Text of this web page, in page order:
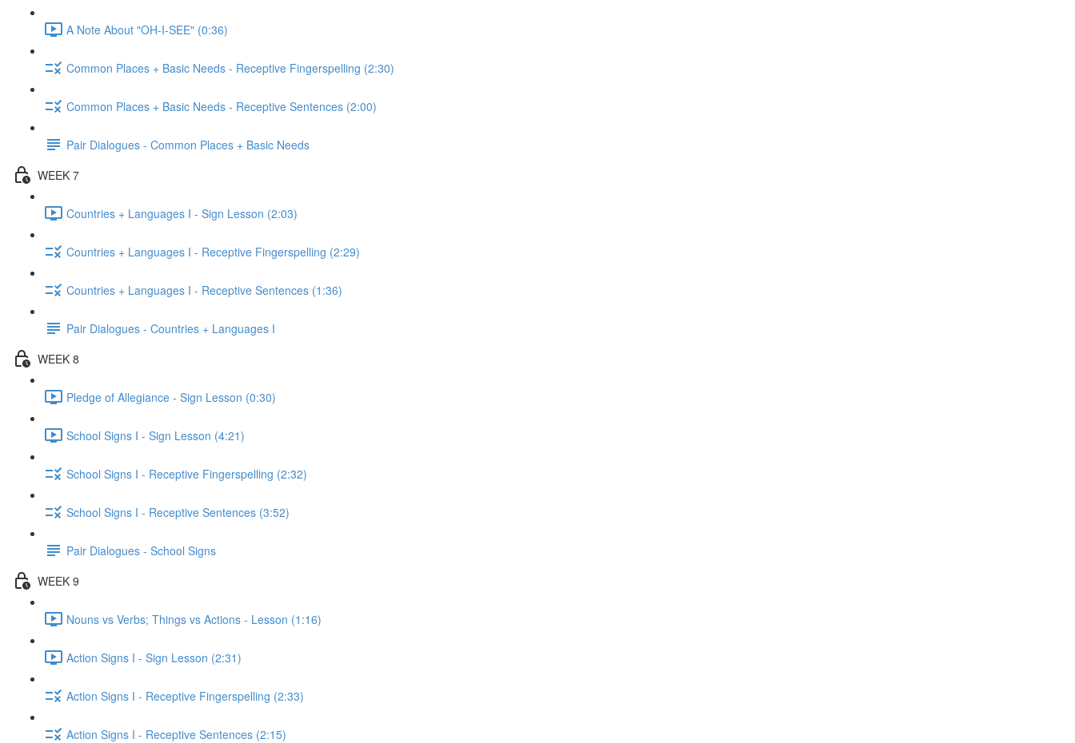
A Note About "OH-I-SEE" (0:36)
Common Places + Basic Needs - Receptive Fingerspelling (2:30)
Common Places + Basic Needs - Receptive Sentences (2:00)
Pair Dialogues - Common Places + Basic Needs
WEEK 7
Countries + Languages I - Sign Lesson (2:03)
Countries + Languages I - Receptive Fingerspelling (2:29)
Countries + Languages I - Receptive Sentences (1:36)
Pair Dialogues - Countries + Languages I
WEEK 8
Pledge of Allegiance - Sign Lesson (0:30)
School Signs I - Sign Lesson (4:21)
School Signs I - Receptive Fingerspelling (2:32)
School Signs I - Receptive Sentences (3:52)
Pair Dialogues - School Signs
WEEK 9
Nouns vs Verbs; Things vs Actions - Lesson (1:16)
Action Signs I - Sign Lesson (2:31)
Action Signs I - Receptive Fingerspelling (2:33)
Action Signs I - Receptive Sentences (2:15)